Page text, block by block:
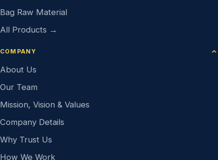
Bag Raw Material
All Products →
COMPANY
About Us
Our Team
Mission, Vision & Values
Company Details
Why Trust Us
How We Work